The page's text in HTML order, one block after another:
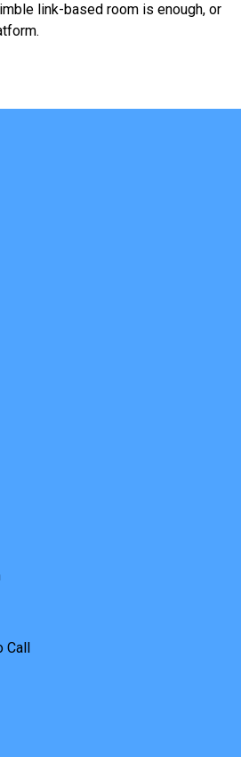
link-based room is enough, or
Call